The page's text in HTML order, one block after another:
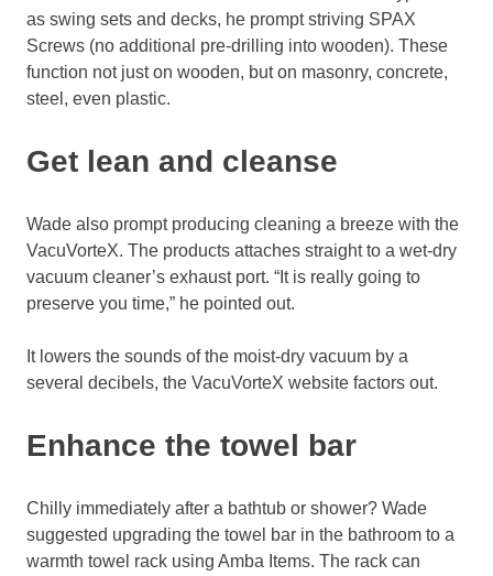
as swing sets and decks, he prompt striving SPAX
Screws (no additional pre-drilling into wooden). These
function not just on wooden, but on masonry, concrete,
steel, even plastic.
Get lean and cleanse
Wade also prompt producing cleaning a breeze with the
VacuVorteX. The products attaches straight to a wet-dry
vacuum cleaner’s exhaust port. “It is really going to
preserve you time,” he pointed out.
It lowers the sounds of the moist-dry vacuum by a
several decibels, the VacuVorteX website factors out.
Enhance the towel bar
Chilly immediately after a bathtub or shower? Wade
suggested upgrading the towel bar in the bathroom to a
warmth towel rack using Amba Items. The rack can